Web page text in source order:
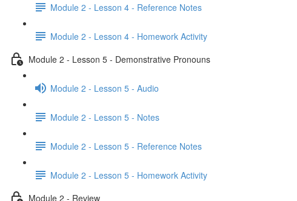
Module 2 - Lesson 4 - Reference Notes
Module 2 - Lesson 4 - Homework Activity
Module 2 - Lesson 5 - Demonstrative Pronouns
Module 2 - Lesson 5 - Audio
Module 2 - Lesson 5 - Notes
Module 2 - Lesson 5 - Reference Notes
Module 2 - Lesson 5 - Homework Activity
Module 2 - Review